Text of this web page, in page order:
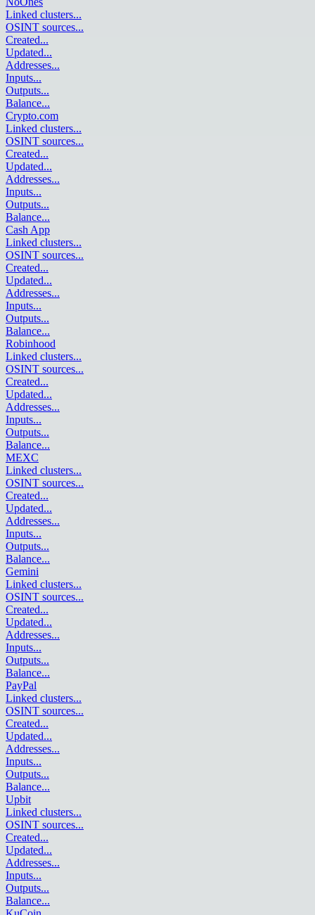
Linked clusters...
OSINT sources...
Created...
Updated...
Addresses...
Inputs...
Outputs...
Balance...
Crypto.com
Linked clusters...
OSINT sources...
Created...
Updated...
Addresses...
Inputs...
Outputs...
Balance...
Cash App
Linked clusters...
OSINT sources...
Created...
Updated...
Addresses...
Inputs...
Outputs...
Balance...
Robinhood
Linked clusters...
OSINT sources...
Created...
Updated...
Addresses...
Inputs...
Outputs...
Balance...
MEXC
Linked clusters...
OSINT sources...
Created...
Updated...
Addresses...
Inputs...
Outputs...
Balance...
Gemini
Linked clusters...
OSINT sources...
Created...
Updated...
Addresses...
Inputs...
Outputs...
Balance...
PayPal
Linked clusters...
OSINT sources...
Created...
Updated...
Addresses...
Inputs...
Outputs...
Balance...
Upbit
Linked clusters...
OSINT sources...
Created...
Updated...
Addresses...
Inputs...
Outputs...
Balance...